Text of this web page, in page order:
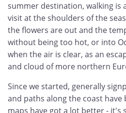
summer destination, walking is
visit at the shoulders of the
the flowers are out and the
without being too hot, or into
when the air is clear, as an
and cloud of more northern
Since we started, generally
and paths along the coast have
maps have got a lot better - it's